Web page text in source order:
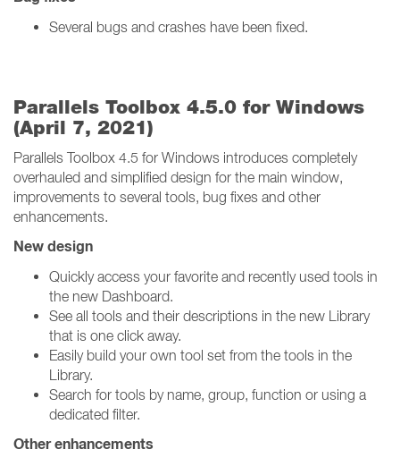
Several bugs and crashes have been fixed.
Parallels Toolbox 4.5.0 for Windows
(April 7, 2021)
Parallels Toolbox 4.5 for Windows introduces completely
overhauled and simplified design for the main window,
improvements to several tools, bug fixes and other
enhancements.
New design
Quickly access your favorite and recently used tools in
the new Dashboard.
See all tools and their descriptions in the new Library
that is one click away.
Easily build your own tool set from the tools in the
Library.
Search for tools by name, group, function or using a
dedicated filter.
Other enhancements